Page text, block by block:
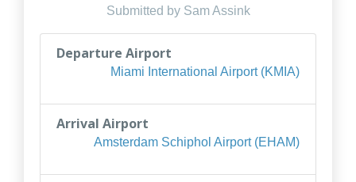
Submitted by Sam Assink
Departure Airport
Miami International Airport (KMIA)
Arrival Airport
Amsterdam Schiphol Airport (EHAM)